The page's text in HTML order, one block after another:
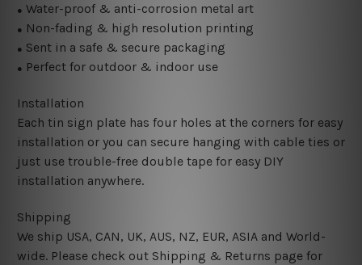
● Water-proof & anti-corrosion metal art
● Non-fading & high resolution printing
● Sent in a safe & secure packaging
● Perfect for outdoor & indoor use
Installation
Each tin sign plate has four holes at the corners for easy
installation or you can secure hanging with cable ties or
just use trouble-free double tape for easy DIY
installation anywhere.
Shipping
We ship USA, CAN, UK, AUS, NZ, EUR, ASIA and World-
wide. Please check out Shipping & Returns page for